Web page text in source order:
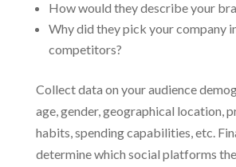
How would they describe your
Why did they pick your company
competitors?
Collect data on your audience
age, gender, geographical location,
habits, spending capabilities, etc.
determine which social platforms